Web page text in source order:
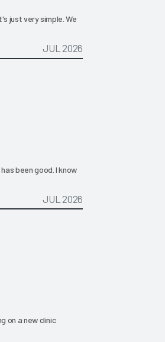
just very simple. We
JUL 2026
been good. I know
JUL 2026
on a new clinic